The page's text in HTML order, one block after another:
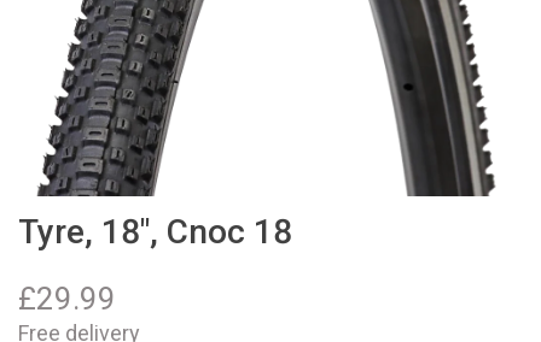
Tyre, 18", Cnoc 18
£29.99
Free delivery